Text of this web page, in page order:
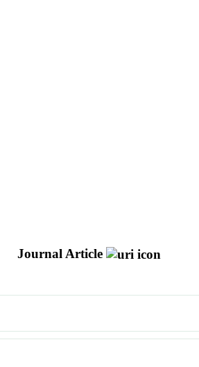
Journal Article